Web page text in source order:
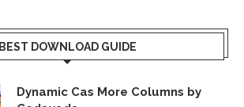
BEST DOWNLOAD GUIDE
Dynamic Cas More Columns by